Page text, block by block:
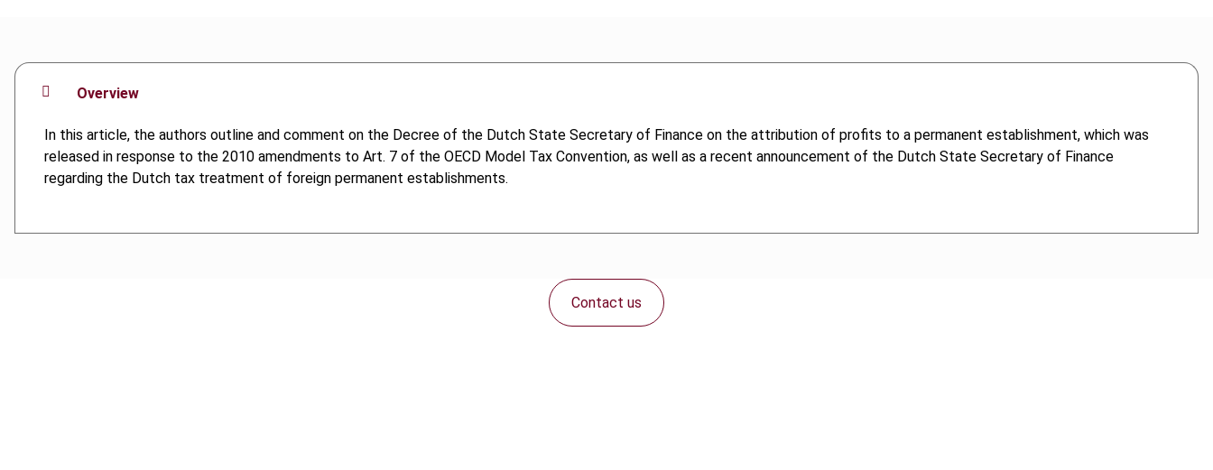
Overview
In this article, the authors outline and comment on the Decree of the Dutch State Secretary of Finance on the attribution of profits to a permanent establishment, which was
released in response to the 2010 amendments to Art. 7 of the OECD Model Tax Convention, as well as a recent announcement of the Dutch State Secretary of Finance
regarding the Dutch tax treatment of foreign permanent establishments.
Contact us